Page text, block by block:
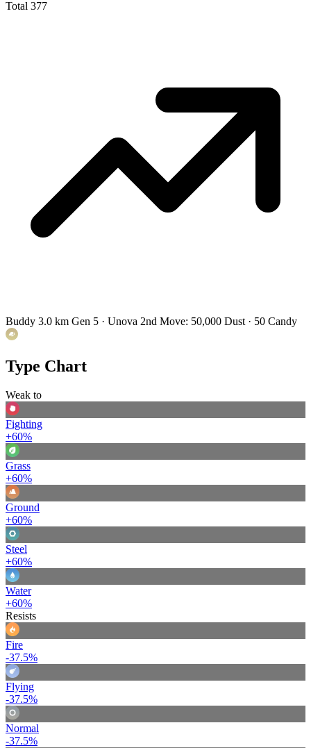
Total 377
Buddy 3.0 km Gen 5 · Unova 2nd Move: 50,000 Dust · 50 Candy
Type Chart
Weak to
Fighting
+60%
Grass
+60%
Ground
+60%
Steel
+60%
Water
+60%
Resists
Fire
-37.5%
Flying
-37.5%
Normal
-37.5%